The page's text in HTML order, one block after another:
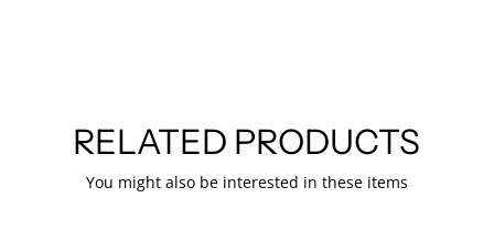
RELATED PRODUCTS
You might also be interested in these items